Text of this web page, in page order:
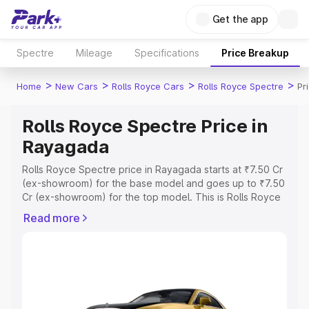
Get the app
Spectre Mileage Specifications Price Breakup
Home > New Cars > Rolls Royce Cars > Rolls Royce Spectre >
Rolls Royce Spectre Price in
Rayagada
Rolls Royce Spectre price in Rayagada starts at ₹7.50 Cr
(ex-showroom) for the base model and goes up to ₹7.50
Cr (ex-showroom) for the top model. This is Rolls Royce
or Registration Cost, Insurance Cost. Explore the
Explore Cars by Price Range
Read more